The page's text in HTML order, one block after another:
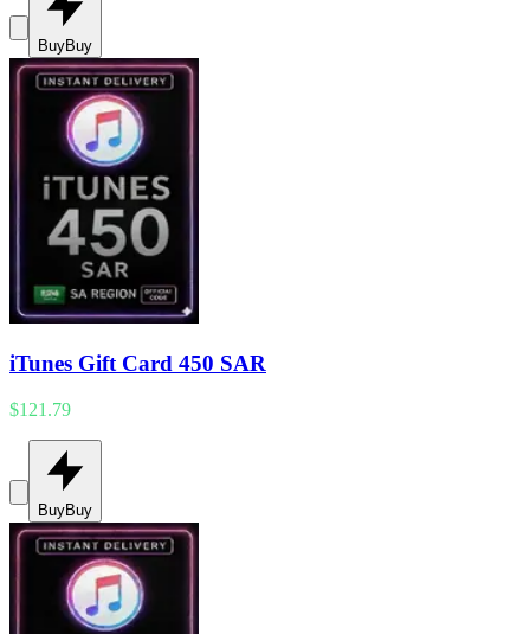
BuyBuy
iTunes Gift Card 450 SAR
$121.79
BuyBuy